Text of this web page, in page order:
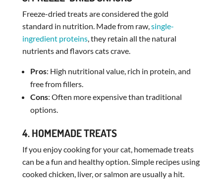
Freeze-dried treats are considered the gold
standard in nutrition. Made from raw, single-
ingredient proteins, they retain all the natural
nutrients and flavors cats crave.
Pros: High nutritional value, rich in protein, and
free from fillers.
Cons: Often more expensive than traditional
options.
4. HOMEMADE TREATS
If you enjoy cooking for your cat, homemade treats
can be a fun and healthy option. Simple recipes using
cooked chicken, liver, or salmon are usually a hit.